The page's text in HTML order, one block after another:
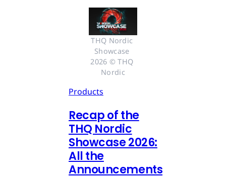
THQ Nordic
Showcase
2026 © THQ
Nordic
Products
Recap of the
THQ Nordic
Showcase 2026:
All the
Announcements